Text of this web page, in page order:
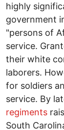
highly
government
"persons of
service.
their white
laborers.
for soldiers
service. By
regiments
South